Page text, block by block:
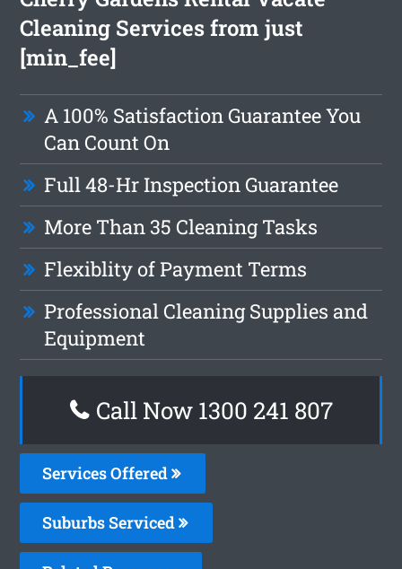
Cleaning Services from just
[min_fee]
A 100% Satisfaction Guarantee You
Can Count On
Full 48-Hr Inspection Guarantee
More Than 35 Cleaning Tasks
Flexiblity of Payment Terms
Professional Cleaning Supplies and
Equipment
Call Now 1300 241 807
Services Offered
Suburbs Serviced